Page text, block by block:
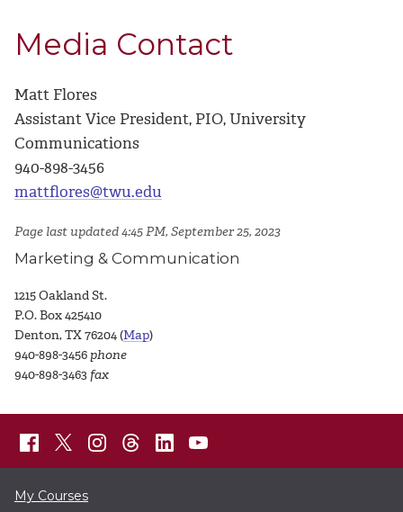
Media Contact
Matt Flores
Assistant Vice President, PIO, University
Communications
940-898-3456
mattflores@twu.edu
Page last updated 4:45 PM, September 25, 2023
Marketing & Communication
1215 Oakland St.
P.O. Box 425410
Denton, TX 76204 (Map)
940-898-3456 phone
940-898-3463 fax
My Courses